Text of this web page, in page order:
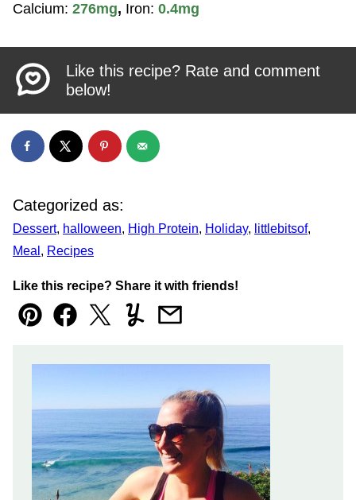
Calcium: 276mg, Iron: 0.4mg
Like this recipe? Rate and comment
below!
Categorized as:
Dessert, halloween, High Protein, Holiday, littlebitsof,
Meal , Recipes
Like this recipe? Share it with friends!
Pin FacebookTweetYummlyEmail